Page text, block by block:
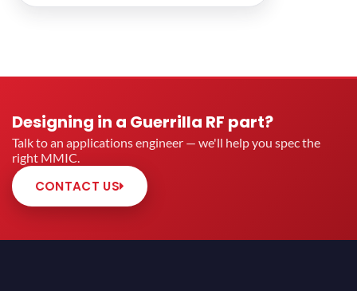
Designing in a Guerrilla RF part?
Talk to an applications engineer — we'll help you spec the
right MMIC.
CONTACT US